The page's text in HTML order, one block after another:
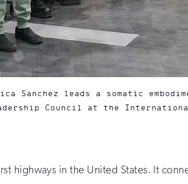
Sanchez leads a somatic
Council at the
highways in the United States. It